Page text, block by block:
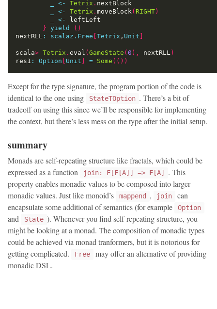
<- Tetrix .
<- Tetrix . moveBlock( RIGHT )
<-
} yield
()
nextRLL : scalaz.Free Tetrix , Unit
scala> Tetrix . eval ( GameState ( 0 ), nextRLL )
res1 : Option Unit = Some (())
Except for the type signature, the program portion of the code is
identical to the one using
StateTOption . There’s a bit of
tradeoff on using this since we’ll be responsible for implementing
the context, but there’s less mess on the type after the initial setup.
summary
Monads are self-repeating structure like fractals, which could be
expressed as a function
join: F[F[A]] => F[A]
. This
property enables monadic values to be composed into larger
monadic values. Just like monoid’s
mappend , join
can
encapsulate some additional of semantics (for example
Option
and State ). Whenever you find self-repeating structure, you
might be looking at a monad. The composition of monadic types
could be achieved via monad tranformers, but it is notorious for
getting complicated.
Free
may offer an alternative of providing
monadic DSL.